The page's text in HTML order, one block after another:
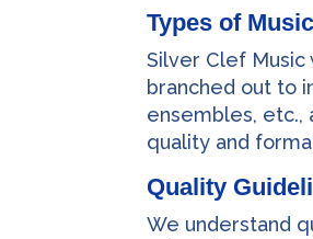
Types of
Silver Clef Music
branched out to
ensembles, etc.,
quality and
Quality
We understand